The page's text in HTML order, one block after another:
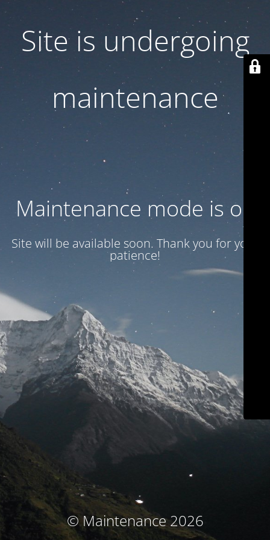
Site is undergoing
maintenance
Maintenance mode is on
Site will be available soon. Thank you for your
patience!
© Maintenance 2026